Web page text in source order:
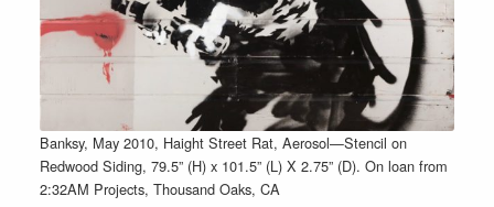
Banksy, May 2010, Haight Street Rat, Aerosol—Stencil on
Redwood Siding, 79.5” (H) x 101.5” (L) X 2.75” (D). On loan from
2:32AM Projects, Thousand Oaks, CA